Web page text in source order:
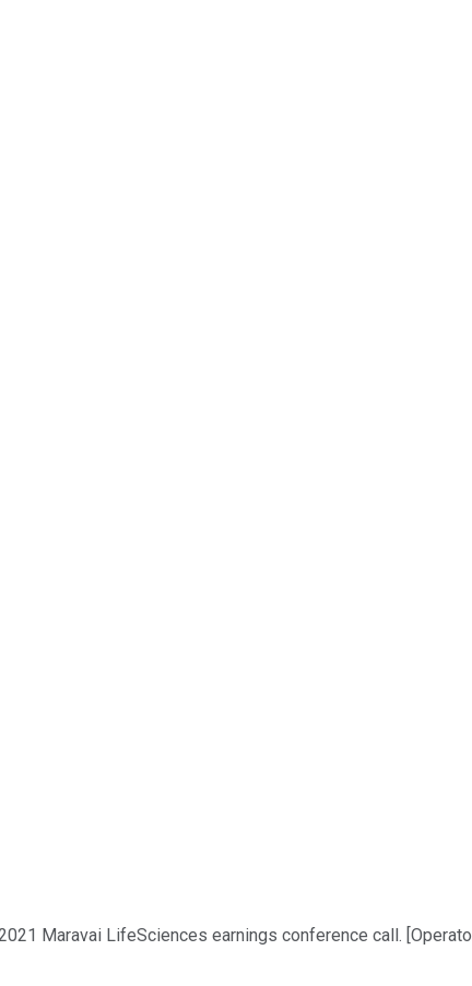
Maravai LifeSciences earnings conference call.